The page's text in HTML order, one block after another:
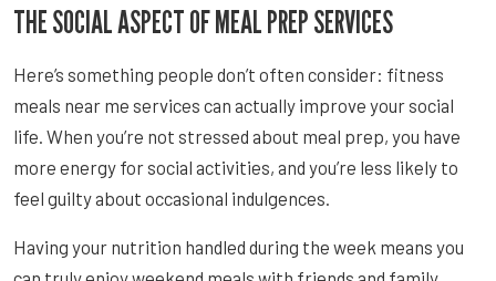
THE SOCIAL ASPECT OF MEAL PREP SERVICES
Here’s something people don’t often consider: fitness
meals near me services can actually improve your social
life. When you’re not stressed about meal prep, you have
more energy for social activities, and you’re less likely to
feel guilty about occasional indulgences.
Having your nutrition handled during the week means you